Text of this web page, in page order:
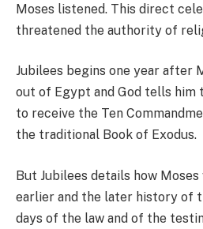
Moses listened. This direct
threatened the authority of
Jubilees begins one year after
out of Egypt and God tells him
to receive the Ten
the traditional Book of Exodus.
But Jubilees details how Moses
earlier and the later history of
days of the law and of the